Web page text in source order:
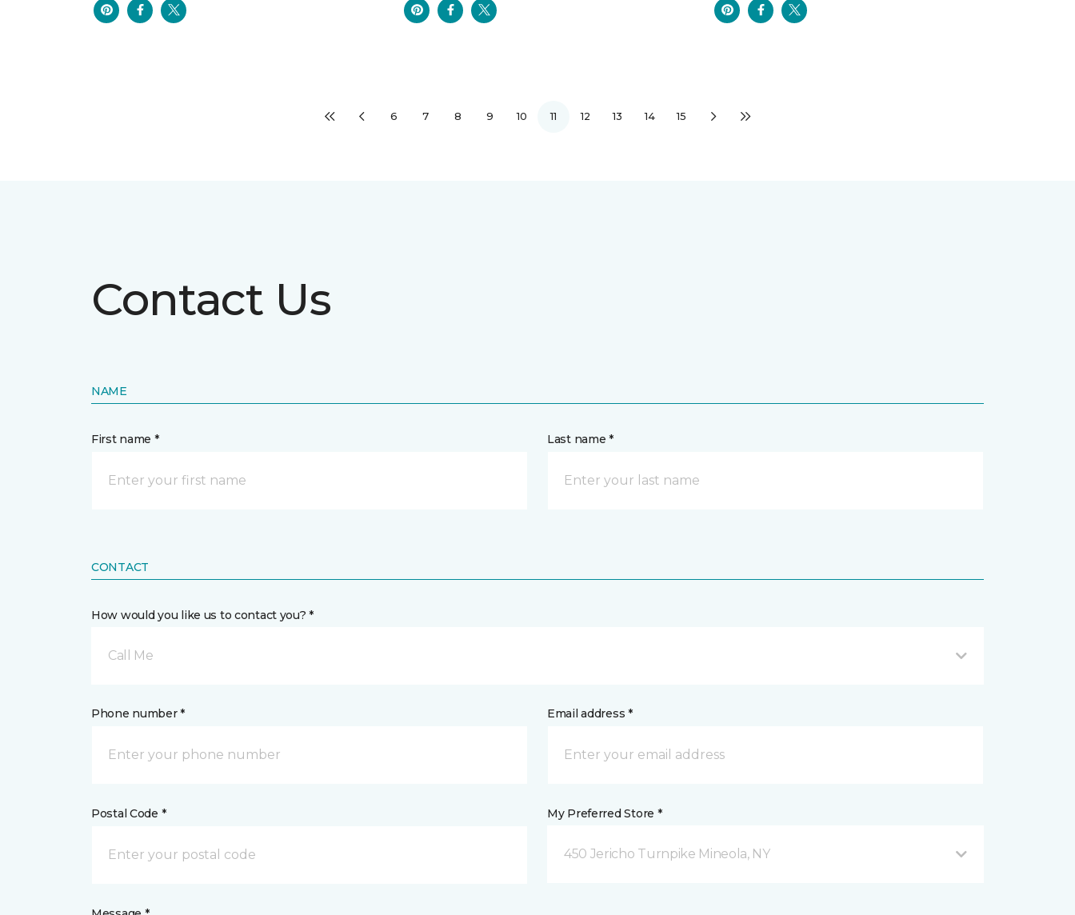
6 7 8 9 10 11 12 13 14 15
Contact Us
NAME
First name * Last name *
CONTACT
How would you like us to contact you? *
Call Me
Phone number * Email address *
Postal Code * My Preferred Store *
450 Jericho Turnpike Mineola, NY